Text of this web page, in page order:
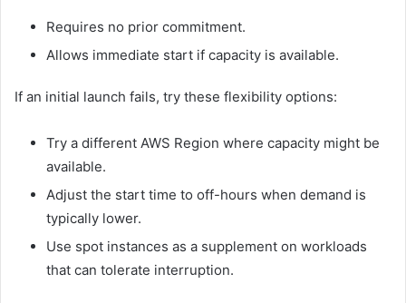
Requires no prior commitment.
Allows immediate start if capacity is available.
If an initial launch fails, try these flexibility options:
Try a different AWS Region where capacity might be
available.
Adjust the start time to off-hours when demand is
typically lower.
Use spot instances as a supplement on workloads
that can tolerate interruption.